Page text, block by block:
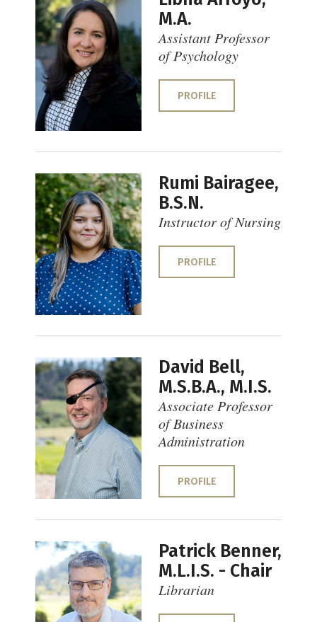
M.A.
Assistant Professor
of Psychology
PROFILE
Rumi Bairagee,
B.S.N.
Instructor of Nursing
PROFILE
David Bell,
M.S.B.A., M.I.S.
Associate Professor
of Business
Administration
PROFILE
Patrick Benner,
M.L.I.S. - Chair
Librarian